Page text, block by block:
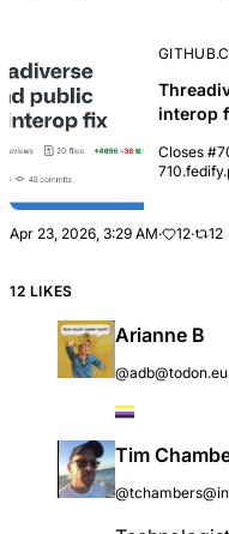
interop
Closes
Lemmy-s...
Apr 23, 2026, 3:29 AM· 12· 12
12 LIKES
Arianne B
@adb@todon.eu
Tim